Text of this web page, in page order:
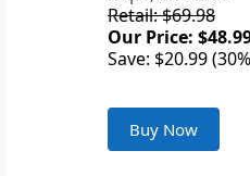
Retail: $69.98
Our Price:
Save: $20.99
Buy Now